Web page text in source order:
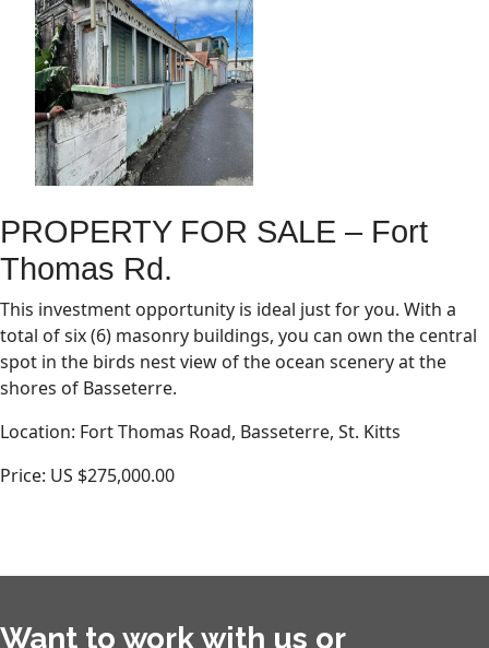
PROPERTY FOR SALE – Fort
Thomas Rd.
This investment opportunity is ideal just for you. With a
total of six (6) masonry buildings, you can own the central
spot in the birds nest view of the ocean scenery at the
shores of Basseterre.
Location: Fort Thomas Road, Basseterre, St. Kitts
Price: US $275,000.00
Want to work with us or